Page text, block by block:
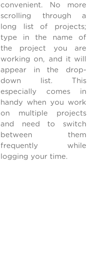
convenient. No more
scrolling through a
long list of projects;
type in the name of
the project you are
working on, and it will
appear in the drop-
down list. This
especially comes in
handy when you work
on multiple projects
and need to switch
between them
frequently while
logging your time.